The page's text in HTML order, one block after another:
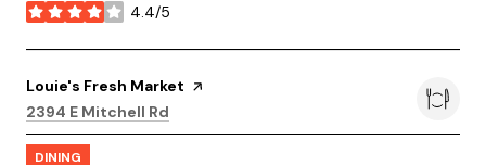
4.4/5
stars
Visit the
Louie's Fresh Market page on Yelp
Search
2394 E Mitchell Rd
DINING